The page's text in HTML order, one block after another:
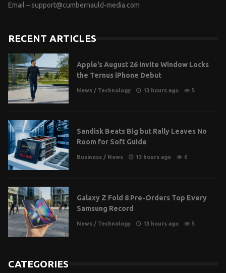
Email – support@cumbernauld-media.com
RECENT ARTICLES
Apple’s August 26 Invite Window Locks
the Ternus iPhone Debut
News / Technology 13 hours ago 5
Sandisk Beats Big but Rally Leaves No
Room for Soft Guide
Business / News 13 hours ago 6
Galaxy Z Fold 8 Pre-Orders Top Every
Samsung Record
News / Technology 13 hours ago 5
CATEGORIES